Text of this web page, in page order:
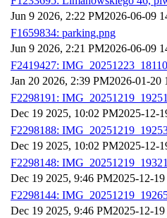
Jun 9 2026, 2:22 PM2026-06-09
F1659834: parking.png
Jun 9 2026, 2:21 PM2026-06-09
F2419427:
Jan 20 2026, 2:39 PM2026-01-20
F2298191:
Dec 19 2025, 10:02 PM2025-12-
F2298188:
Dec 19 2025, 10:02 PM2025-12-
F2298148:
Dec 19 2025, 9:46 PM2025-12-
F2298144:
Dec 19 2025, 9:46 PM2025-12-